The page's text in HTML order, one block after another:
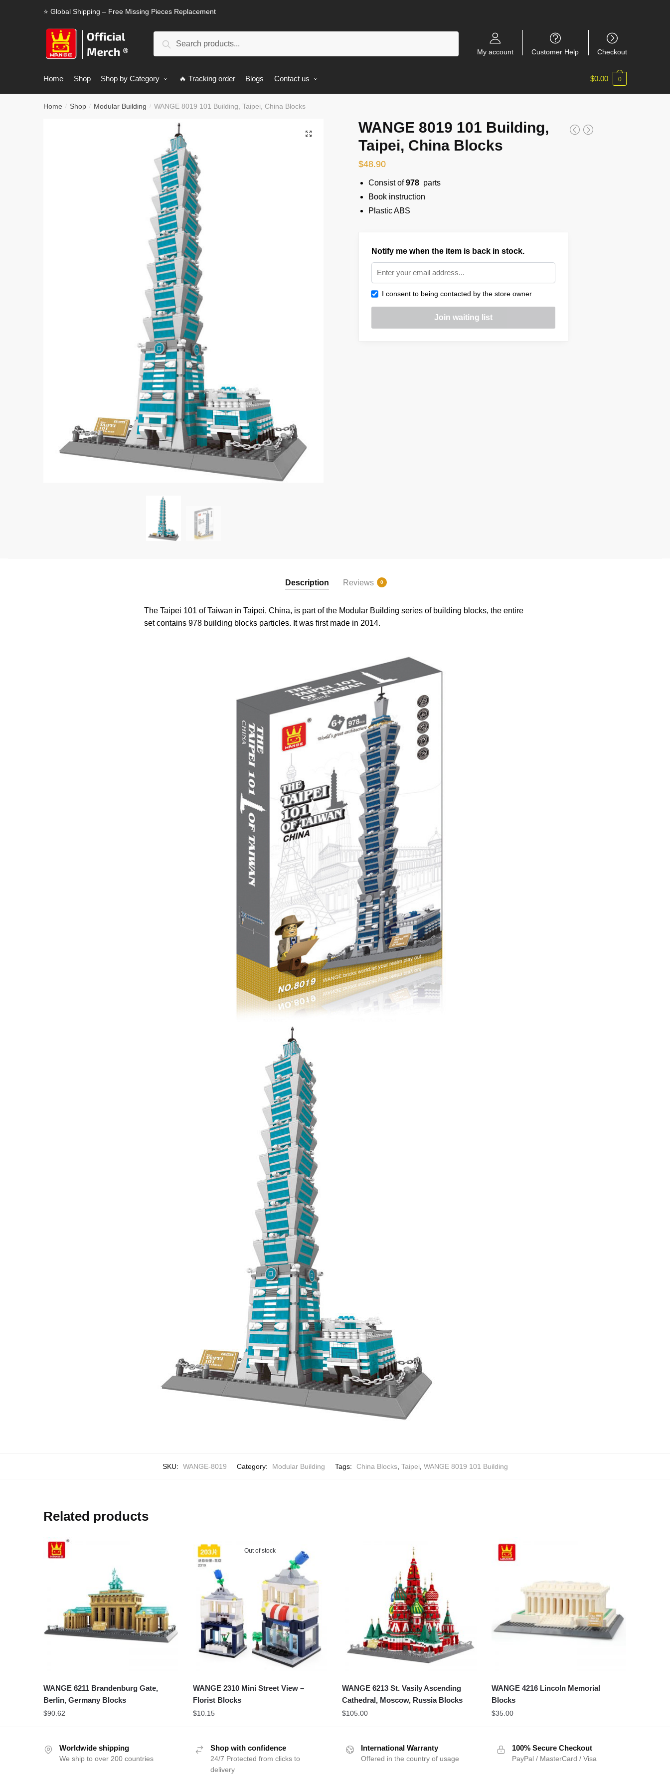
⭐ Global Shipping – Free Missing Pieces Replacement
Search
My account Customer Help Checkout
Home Shop Shop by Category 🔥 Tracking order Blogs Contact us $0.00 0
Home / Shop / Modular Building / WANGE 8019 101 Building, Taipei, China Blocks
🔍
WANGE 8019 101 Building,
Taipei, China Blocks
$48.90
Consist of978parts
Book instruction
Plastic ABS
Notify me when the item is back in stock.
I consent to being contacted by the store owner
Description Reviews 0
The Taipei 101 of Taiwan in Taipei, China, is part of the Modular Building series of building blocks, the entire
set contains 978 building blocks particles. It was first made in 2014.
SKU: WANGE-8019 Category: Modular Building Tags: China Blocks, Taipei WANGE 8019 101 Building
Related products
WANGE 6211 Brandenburg Gate,
Berlin, Germany Blocks
$90.62
Out of stock
WANGE 2310 Mini Street View –
Florist Blocks
$10.15
WANGE 6213 St. Vasily Ascending
Cathedral, Moscow, Russia Blocks
$105.00
WANGE 4216 Lincoln Memorial
Blocks
$35.00
Worldwide shipping
We ship to over 200 countries
Shop with confidence
24/7 Protected from clicks to
delivery
International Warranty
Offered in the country of usage
100% Secure Checkout
PayPal / MasterCard / Visa